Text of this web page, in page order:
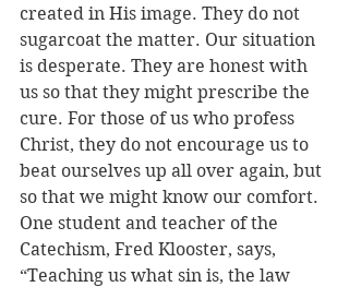
created in His image. They do not
sugarcoat the matter. Our situation
is desperate. They are honest with
us so that they might prescribe the
cure. For those of us who profess
Christ, they do not encourage us to
beat ourselves up all over again, but
so that we might know our comfort.
One student and teacher of the
Catechism, Fred Klooster, says,
“Teaching us what sin is, the law